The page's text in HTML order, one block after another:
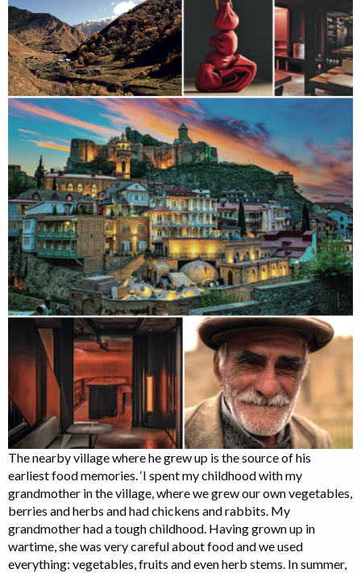
The nearby village where he grew up is the source of his
earliest food memories. ‘I spent my childhood with my
grandmother in the village, where we grew our own vegetables,
berries and herbs and had chickens and rabbits. My
grandmother had a tough childhood. Having grown up in
wartime, she was very careful about food and we used
everything: vegetables, fruits and even herb stems. In summer,